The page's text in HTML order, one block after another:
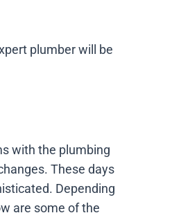
plumber will be
with the plumbing
These days
Depending
are some of the